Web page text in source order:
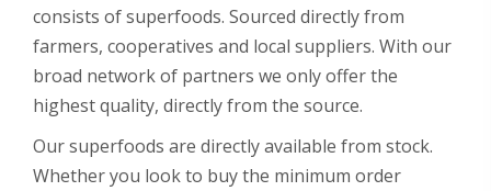
consists of superfoods. Sourced directly from
farmers, cooperatives and local suppliers. With our
broad network of partners we only offer the
highest quality, directly from the source.
Our superfoods are directly available from stock.
Whether you look to buy the minimum order